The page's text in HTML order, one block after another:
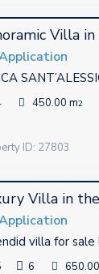
Villa
450.00 m2
ID: 27803
Villa in
villa for
6